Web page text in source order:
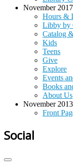
November 2017
Hours &
Libby by
Catalog
Kids
Teens
Give
Explore
Events
Books
About Us
November 2013
Front
Social